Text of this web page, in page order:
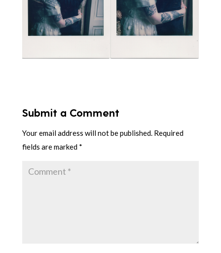
Submit a Comment
Your email address will not be published. Required
fields are marked *